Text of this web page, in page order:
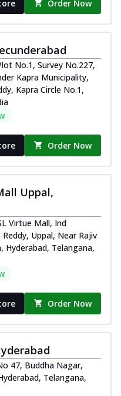
Order Now
No.1, Survey No.227,
Kapra Municipality,
Kapra Circle No.1,
Order Now
Uppal,
Virtue Mall, Ind
Uppal, Near Rajiv
Hyderabad, Telangana,
Order Now
47, Buddha Nagar,
Telangana,